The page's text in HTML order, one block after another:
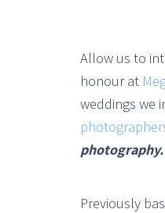
Allow us to
honour at
weddings we
photography.
Previously